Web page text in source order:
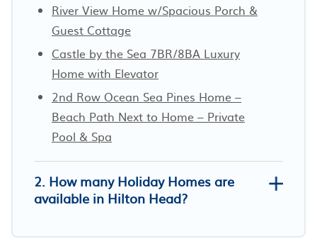
River View Home w/Spacious Porch &
Guest Cottage
Castle by the Sea 7BR/8BA Luxury
Home with Elevator
2nd Row Ocean Sea Pines Home –
Beach Path Next to Home – Private
Pool & Spa
2. How many Holiday Homes are
available in Hilton Head?